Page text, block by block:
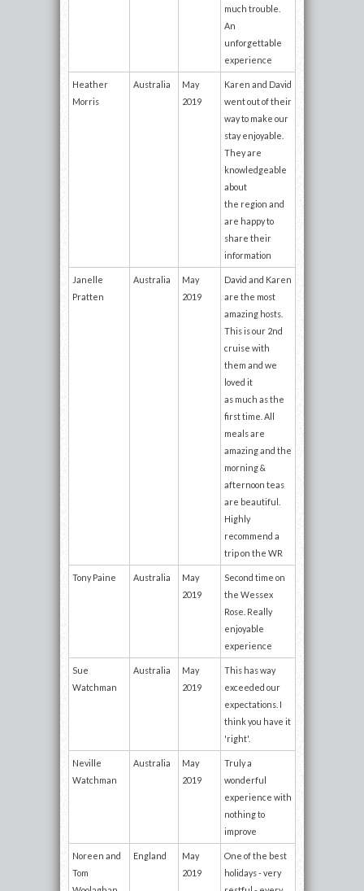
much trouble.
An
unforgettable
experience
Heather
Morris
Australia
May
2019
Karen and David
went out of their
way to make our
stay enjoyable.
They are
knowledgeable
about
the region and
are happy to
share their
information
Janelle
Pratten
Australia
May
2019
David and Karen
are the most
amazing hosts.
This is our 2nd
cruise with
them and we
loved it
as much as the
first time. All
meals are
amazing and the
morning &
afternoon teas
are beautiful.
Highly
recommend a
trip on the WR
Tony Paine Australia
May
2019
Second time on
the Wessex
Rose. Really
enjoyable
experience
Sue
Watchman
Australia
May
2019
This has way
exceeded our
expectations. I
think you have it
'right'.
Neville
Watchman
Australia
May
2019
Truly a
wonderful
experience with
nothing to
improve
Noreen and
Tom
England
May
2019
One of the best
holidays - very